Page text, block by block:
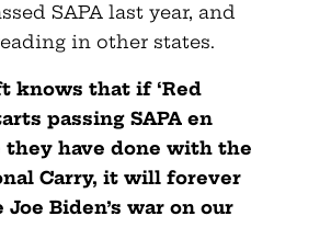
SAPA last year, and
in other states.
knows that if ‘Red
passing SAPA en
they have done with the
Carry, it will forever
Biden’s war on our